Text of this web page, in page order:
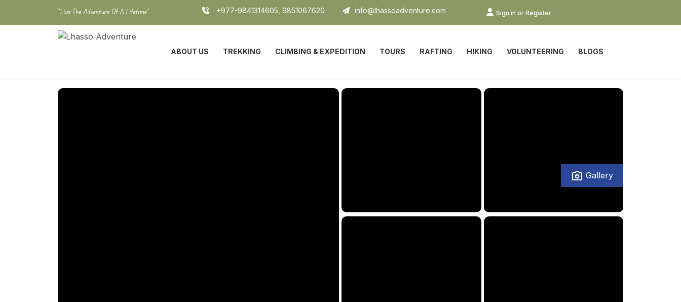
"Live The Adventure Of A Lifetime" +977-9841314605, 9851067620 info@lhassoadventure.com Sign in or Register
ABOUT US TREKKING CLIMBING & EXPEDITION TOURS RAFTING HIKING VOLUNTEERING BLOGS
Gallery